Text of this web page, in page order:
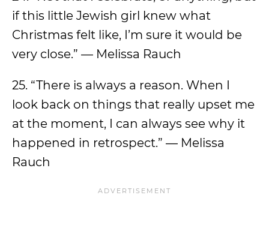
if this little Jewish girl knew what
Christmas felt like, I’m sure it would be
very close.” — Melissa Rauch
25. “There is always a reason. When I
look back on things that really upset me
at the moment, I can always see why it
happened in retrospect.” — Melissa
Rauch